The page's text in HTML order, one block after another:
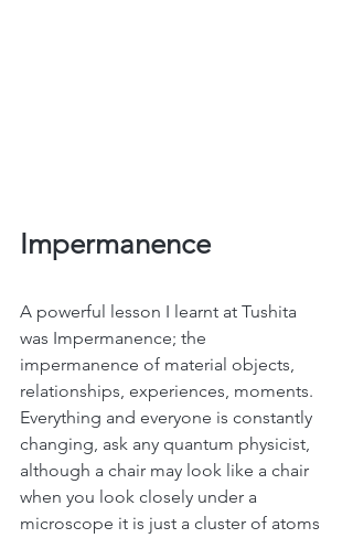
Impermanence
A powerful lesson I learnt at Tushita
was Impermanence; the
impermanence of material objects,
relationships, experiences, moments.
Everything and everyone is constantly
changing, ask any quantum physicist,
although a chair may look like a chair
when you look closely under a
microscope it is just a cluster of atoms